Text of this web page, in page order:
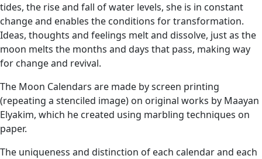
tides, the rise and fall of water levels, she is in constant
change and enables the conditions for transformation.
Ideas, thoughts and feelings melt and dissolve, just as the
moon melts the months and days that pass, making way
for change and revival.
The Moon Calendars are made by screen printing
(repeating a stenciled image) on original works by Maayan
Elyakim, which he created using marbling techniques on
paper.
The uniqueness and distinction of each calendar and each